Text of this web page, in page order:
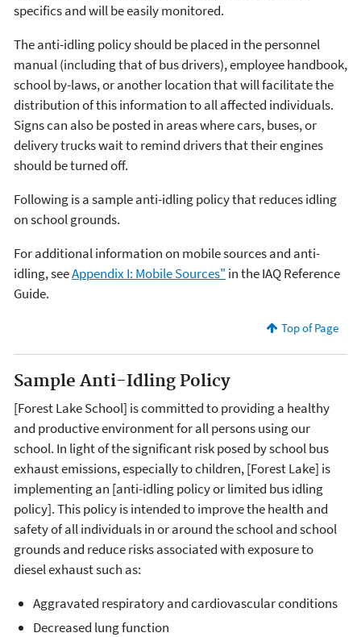
specifics and will be easily monitored.
The anti-idling policy should be placed in the personnel
manual (including that of bus drivers), employee handbook,
school by-laws, or another location that will facilitate the
distribution of this information to all affected individuals.
Signs can also be posted in areas where cars, buses, or
delivery trucks wait to remind drivers that their engines
should be turned off.
Following is a sample anti-idling policy that reduces idling
on school grounds.
For additional information on mobile sources and anti-
idling, seeAppendix I: Mobile Sources" in the IAQ Reference
Guide.
Top of Page
Sample Anti-Idling Policy
[Forest Lake School] is committed to providing a healthy
and productive environment for all persons using our
school. In light of the significant risk posed by school bus
exhaust emissions, especially to children, [Forest Lake] is
implementing an [anti-idling policy or limited bus idling
policy]. This policy is intended to improve the health and
safety of all individuals in or around the school and school
grounds and reduce risks associated with exposure to
diesel exhaust such as:
Aggravated respiratory and cardiovascular conditions
Decreased lung function